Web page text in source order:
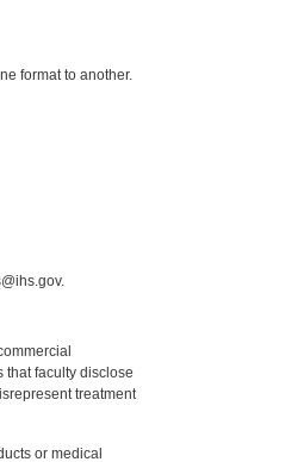
format to another.
that faculty disclose
treatment
or medical